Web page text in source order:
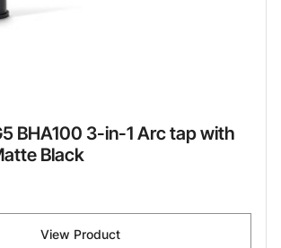
BHA100 3-in-1 Arc tap with
Black
View Product